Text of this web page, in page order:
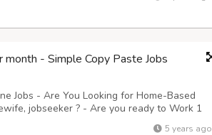
- Simple Copy Paste Jobs
Jobs - Are You Looking for Home-Based
jobseeker ? - Are you ready to Work 1
Payment Monthly? Then this is for
5 years ago